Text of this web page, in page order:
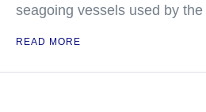
seagoing vessels used by
READ MORE